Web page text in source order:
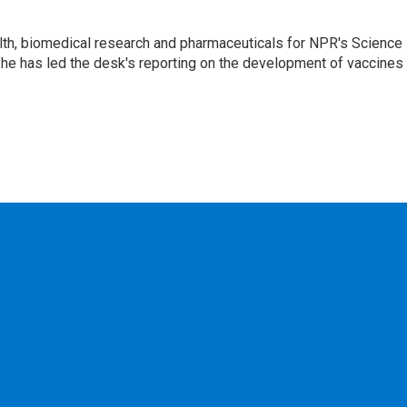
biomedical research and pharmaceuticals for NPR's Science
has led the desk's reporting on the development of vaccines